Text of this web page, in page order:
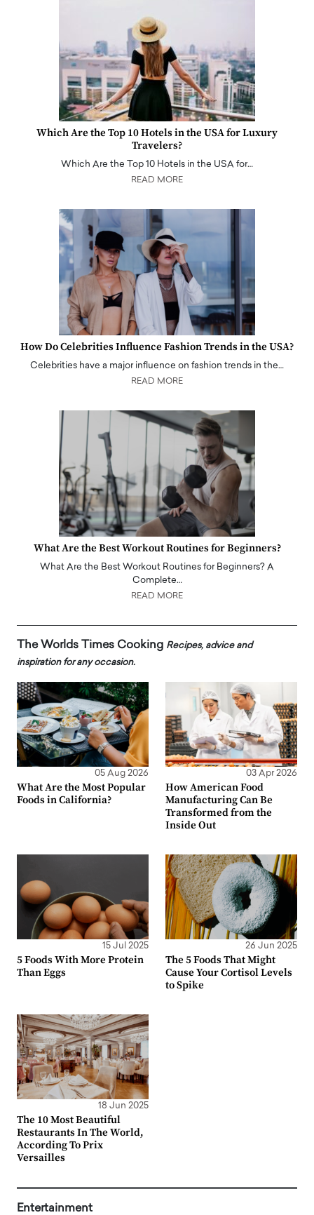
Which Are the Top 10 Hotels in the USA for Luxury
Travelers?
Which Are the Top 10 Hotels in the USA for…
READ MORE
How Do Celebrities Influence Fashion Trends in the USA?
Celebrities have a major influence on fashion trends in the…
READ MORE
What Are the Best Workout Routines for Beginners?
What Are the Best Workout Routines for Beginners? A
Complete…
READ MORE
The Worlds Times Cooking Recipes, advice and
inspiration for any occasion.
05 Aug 2026
What Are the Most Popular
Foods in California?
03 Apr 2026
How American Food
Manufacturing Can Be
Transformed from the
Inside Out
15 Jul 2025
5 Foods With More Protein
Than Eggs
26 Jun 2025
The 5 Foods That Might
Cause Your Cortisol Levels
to Spike
18 Jun 2025
The 10 Most Beautiful
Restaurants In The World,
According To Prix
Versailles
Entertainment